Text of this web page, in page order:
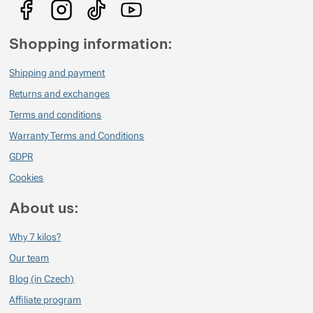
pocity :-)
Shopping information:
Shipping and payment
Returns and exchanges
Terms and conditions
Warranty Terms and Conditions
GDPR
Cookies
About us:
Why 7 kilos?
Our team
Blog (in Czech)
Affiliate program